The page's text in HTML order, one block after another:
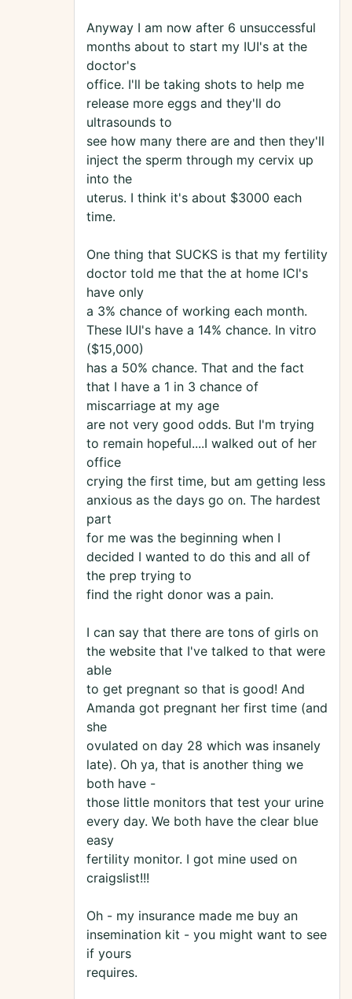
Anyway I am now after 6 unsuccessful
months about to start my IUI's at the
doctor's
office. I'll be taking shots to help me
release more eggs and they'll do
ultrasounds to
see how many there are and then they'll
inject the sperm through my cervix up
into the
uterus. I think it's about $3000 each
time.
One thing that SUCKS is that my fertility
doctor told me that the at home ICI's
have only
a 3% chance of working each month.
These IUI's have a 14% chance. In vitro
($15,000)
has a 50% chance. That and the fact
that I have a 1 in 3 chance of
miscarriage at my age
are not very good odds. But I'm trying
to remain hopeful....I walked out of her
office
crying the first time, but am getting less
anxious as the days go on. The hardest
part
for me was the beginning when I
decided I wanted to do this and all of
the prep trying to
find the right donor was a pain.
I can say that there are tons of girls on
the website that I've talked to that were
able
to get pregnant so that is good! And
Amanda got pregnant her first time (and
she
ovulated on day 28 which was insanely
late). Oh ya, that is another thing we
both have -
those little monitors that test your urine
every day. We both have the clear blue
easy
fertility monitor. I got mine used on
craigslist!!!
Oh - my insurance made me buy an
insemination kit - you might want to see
if yours
requires.